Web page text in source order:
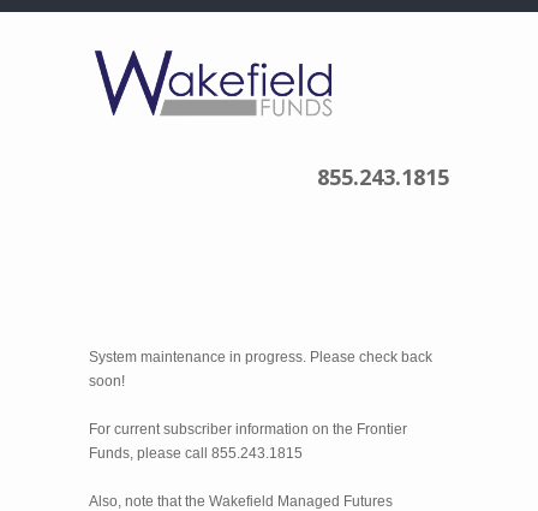
855.243.1815
System maintenance in progress. Please check back
soon!
For current subscriber information on the Frontier
Funds, please call 855.243.1815
Also, note that the Wakefield Managed Futures